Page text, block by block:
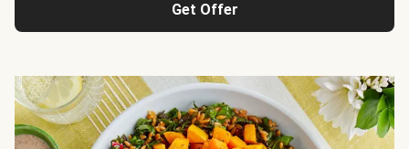
Get Offer